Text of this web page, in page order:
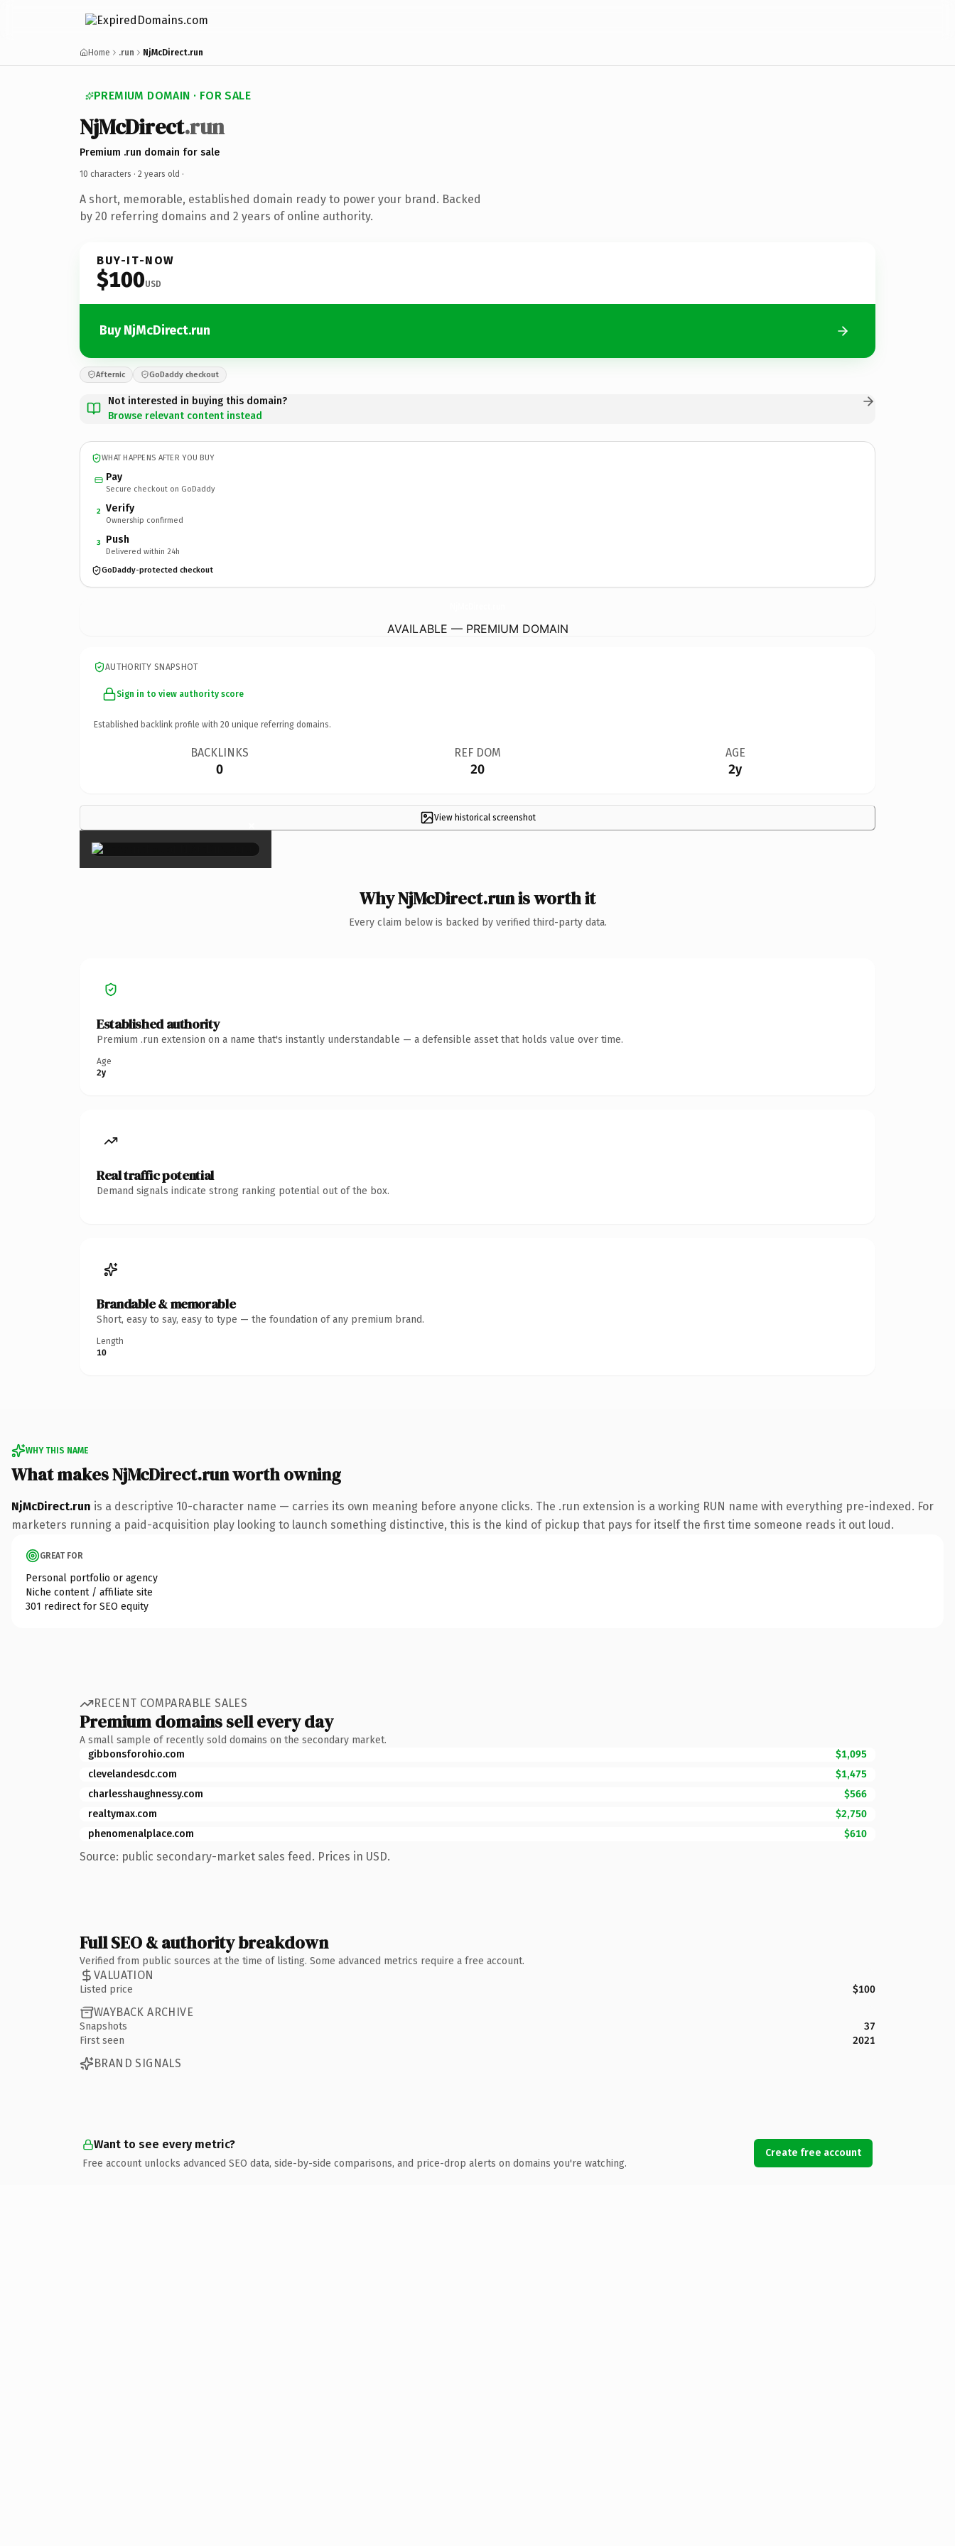
Home .run NjMcDirect.run
PREMIUM DOMAIN · FOR SALE
NjMcDirect.run
Premium .run domain for sale
10 characters · 2 years old ·
A short, memorable, established domain ready to power your brand. Backed
by 20 referring domains and 2 years of online authority.
BUY-IT-NOW
$100USD
Buy NjMcDirect.run
Afternic GoDaddy checkout
Not interested in buying this domain?
Browse relevant content instead
WHAT HAPPENS AFTER YOU BUY
Pay
Secure checkout on GoDaddy
2 Verify
Ownership confirmed
3 Push
Delivered within 24h
GoDaddy-protected checkout
AVAILABLE — PREMIUM DOMAIN
AUTHORITY SNAPSHOT
Sign in to view authority score
Established backlink profile with 20 unique referring domains.
BACKLINKS
0
REF DOM
20
AGE
2y
View historical screenshot
×
Why NjMcDirect.run is worth it
Every claim below is backed by verified third-party data.
Established authority
Premium .run extension on a name that's instantly understandable — a defensible asset that holds value over time.
Age
2y
Real traffic potential
Demand signals indicate strong ranking potential out of the box.
Brandable & memorable
Short, easy to say, easy to type — the foundation of any premium brand.
Length
10
WHY THIS NAME
What makes NjMcDirect.run worth owning
NjMcDirect.run is a descriptive 10-character name — carries its own meaning before anyone clicks. The .run extension is a working RUN name with everything pre-indexed. For
marketers running a paid-acquisition play looking to launch something distinctive, this is the kind of pickup that pays for itself the first time someone reads it out loud.
GREAT FOR
Personal portfolio or agency
Niche content / affiliate site
301 redirect for SEO equity
RECENT COMPARABLE SALES
Premium domains sell every day
A small sample of recently sold domains on the secondary market.
gibbonsforohio.com
$1,095
clevelandesdc.com
$1,475
charlesshaughnessy.com
$566
realtymax.com
$2,750
phenomenalplace.com
$610
Source: public secondary-market sales feed. Prices in USD.
Full SEO & authority breakdown
Verified from public sources at the time of listing. Some advanced metrics require a free account.
VALUATION
Listed price $100
WAYBACK ARCHIVE
Snapshots
37
First seen
2021
BRAND SIGNALS
Want to see every metric?
Free account unlocks advanced SEO data, side-by-side comparisons, and price-drop alerts on domains you're watching.
Create free account